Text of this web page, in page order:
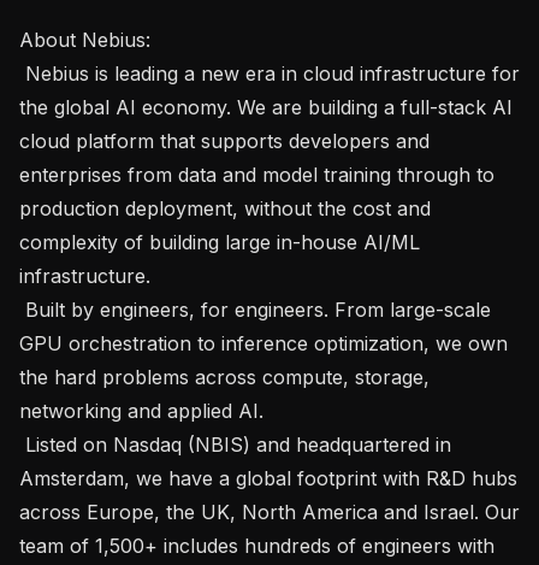
About Nebius:
the global AI economy. We are building a full-stack AI
cloud platform that supports developers and
enterprises from data and model training through to
production deployment, without the cost and
complexity of building large in-house AI/ML
infrastructure.
GPU orchestration to inference optimization, we own
the hard problems across compute, storage,
networking and applied AI.
Amsterdam, we have a global footprint with R&D hubs
across Europe, the UK, North America and Israel. Our
team of 1,500+ includes hundreds of engineers with